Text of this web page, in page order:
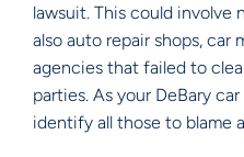
lawsuit. This could involve
also auto repair shops, car
agencies that failed to
parties. As your DeBary
identify all those to blame